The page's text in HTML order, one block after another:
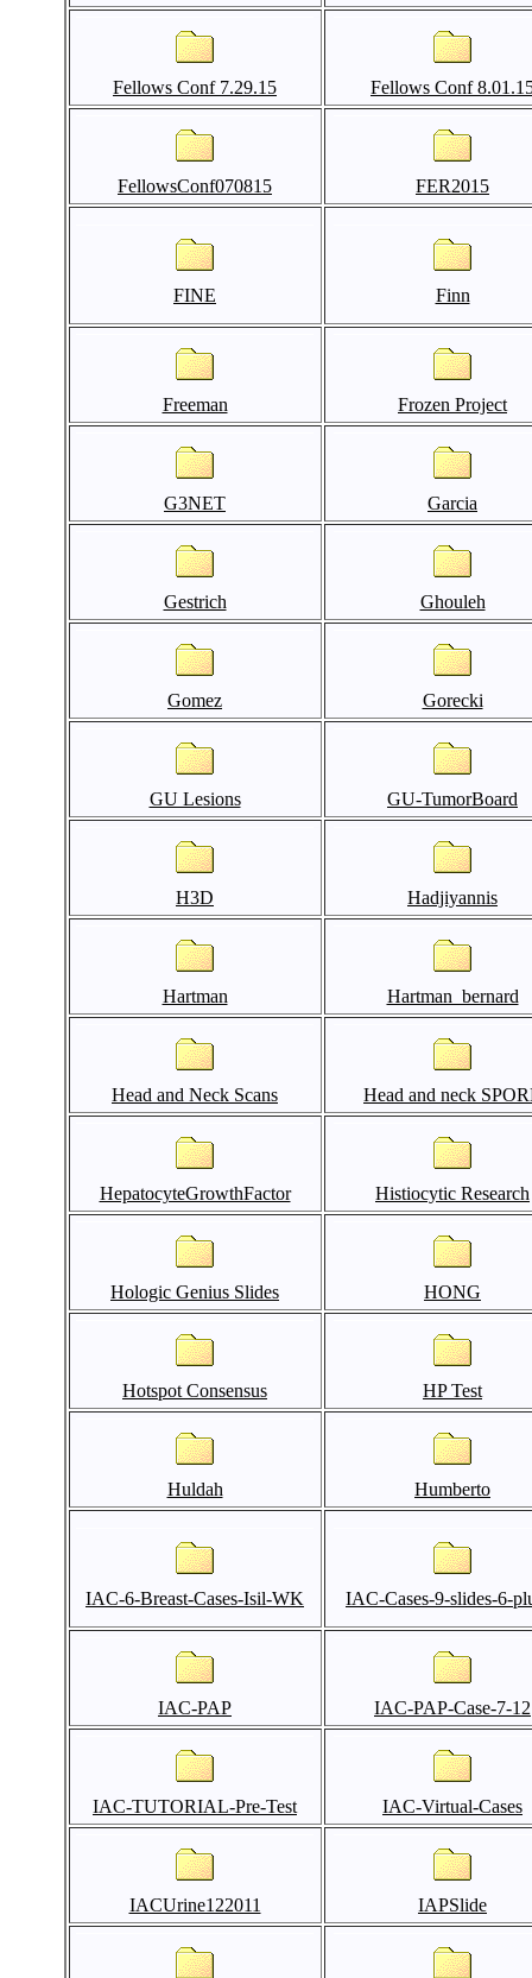
Fellows Conf 7.29.15 Fellows Conf
FellowsConf070815 FER2015
FINE Finn
Freeman Frozen Project
G3NET Garcia
Gestrich Ghouleh
Gomez Gorecki
GU Lesions GU-TumorBoard
H3D Hadjiyannis
Hartman Hartman_bernard
Head and Neck Scans Head and neck
HepatocyteGrowthFactor Histiocytic Research
Hologic Genius Slides HONG
Hotspot Consensus HP Test
Huldah Humberto
IAC-6-Breast-Cases-Isil-WK IAC-Cases-9-slides-6-
IAC-PAP IAC-PAP-Case-7-12
IAC-TUTORIAL-Pre-Test IAC-Virtual-Cases
IACUrine122011 IAPSlide